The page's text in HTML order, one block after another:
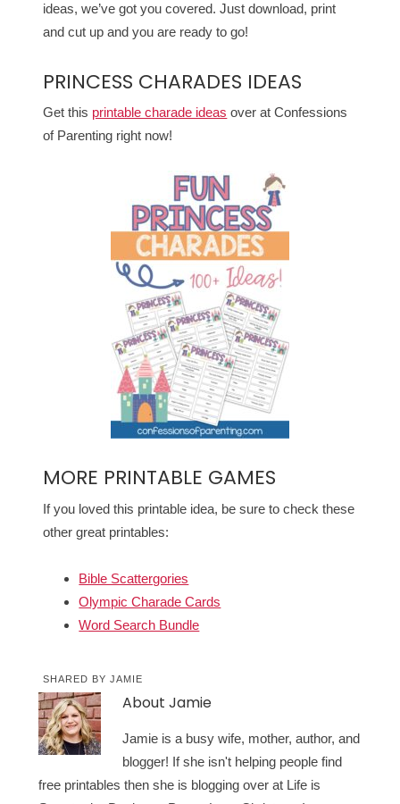
ideas, we’ve got you covered. Just download, print
and cut up and you are ready to go!
PRINCESS CHARADES IDEAS
Get this printable charade ideas over at Confessions
of Parenting right now!
MORE PRINTABLE GAMES
If you loved this printable idea, be sure to check these
other great printables:
Bible Scattergories
Olympic Charade Cards
Word Search Bundle
SHARED BYJAMIE
AboutJamie
Jamie is a busy wife, mother, author, and
blogger! If she isn't helping people find
free printables then she is blogging over at Life is